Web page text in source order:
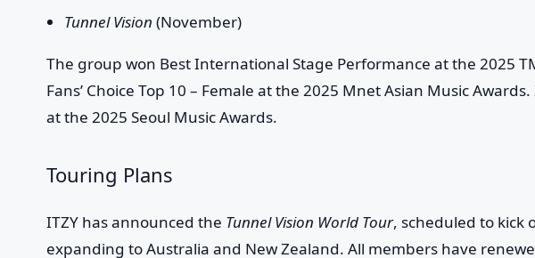
Tunnel Vision (November)
The group won Best International Stage Performance at the 2025
Fans’ Choice Top 10 – Female at the 2025 Mnet Asian Music
at the 2025 Seoul Music Awards.
Touring Plans
ITZY has announced the Tunnel Vision World Tour, scheduled to kick
expanding to Australia and New Zealand. All members have